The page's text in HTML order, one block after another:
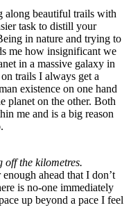
along beautiful trails with
task to distill your
in nature and trying to
me how insignificant we
in a massive galaxy in
trails I always get a
existence on one hand
planet on the other. Both
me and is a big reason
off the kilometres.
ahead that I don’t
is no-one immediately
up beyond a pace I feel